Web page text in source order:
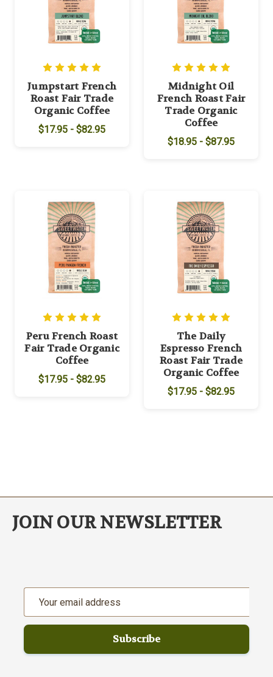
Jumpstart French
Roast Fair Trade
Organic Coffee
$17.95 - $82.95
Midnight Oil
French Roast Fair
Trade Organic
Coffee
$18.95 - $87.95
Peru French Roast
Fair Trade Organic
Coffee
$17.95 - $82.95
The Daily
Espresso French
Roast Fair Trade
Organic Coffee
$17.95 - $82.95
JOIN OUR NEWSLETTER
Address